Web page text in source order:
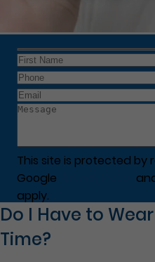
This site is protected by
Google
apply.
Do I Have to
Time?